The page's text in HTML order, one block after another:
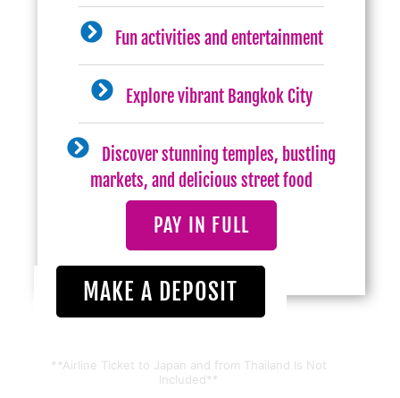
Fun activities and entertainment
Explore vibrant Bangkok City
Discover stunning temples, bustling
markets, and delicious street food
PAY IN FULL
MAKE A DEPOSIT
**Airline Ticket to Japan and from Thailand Is Not
Included**